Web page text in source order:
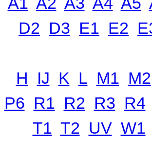
D2 D3 E1 E2
H IJ K L M1 M2
P6 R1 R2 R3 R4
T1 T2 UV W1